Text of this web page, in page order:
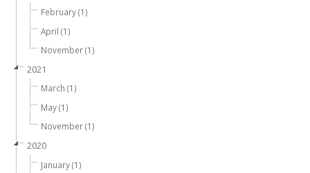
February (1)
April (1)
November (1)
2021
March (1)
May (1)
November (1)
2020
January (1)